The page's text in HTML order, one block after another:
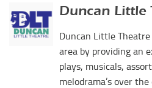
Duncan Little
Duncan Little
area by providing an
plays, musicals,
melodrama’s over